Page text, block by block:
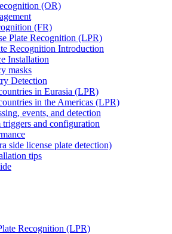
(OR)
(FR)
Plate Recognition (LPR)
Recognition Introduction
Installation
masks
Detection
in Eurasia (LPR)
in the Americas (LPR)
events, and detection
and configuration
side license plate detection)
tips
Recognition (LPR)